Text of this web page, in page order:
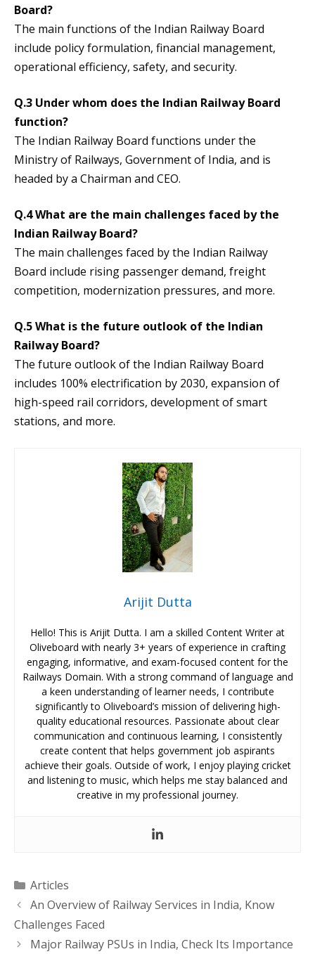
Board?
The main functions of the Indian Railway Board
include policy formulation, financial management,
operational efficiency, safety, and security.
Q.3 Under whom does the Indian Railway Board
function?
The Indian Railway Board functions under the
Ministry of Railways, Government of India, and is
headed by a Chairman and CEO.
Q.4 What are the main challenges faced by the
Indian Railway Board?
The main challenges faced by the Indian Railway
Board include rising passenger demand, freight
competition, modernization pressures, and more.
Q.5 What is the future outlook of the Indian
Railway Board?
The future outlook of the Indian Railway Board
includes 100% electrification by 2030, expansion of
high-speed rail corridors, development of smart
stations, and more.
Arijit Dutta
Hello! This is Arijit Dutta. I am a skilled Content Writer at
Oliveboard with nearly 3+ years of experience in crafting
engaging, informative, and exam-focused content for the
Railways Domain. With a strong command of language and
a keen understanding of learner needs, I contribute
significantly to Oliveboard’s mission of delivering high-
quality educational resources. Passionate about clear
communication and continuous learning, I consistently
create content that helps government job aspirants
achieve their goals. Outside of work, I enjoy playing cricket
and listening to music, which helps me stay balanced and
creative in my professional journey.
Categories
Articles
An Overview of Railway Services in India, Know
Challenges Faced
Major Railway PSUs in India, Check Its Importance